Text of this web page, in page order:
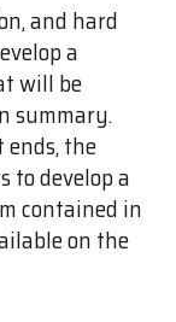
and hard
a
will be
summary.
the
to develop a
contained in
on the